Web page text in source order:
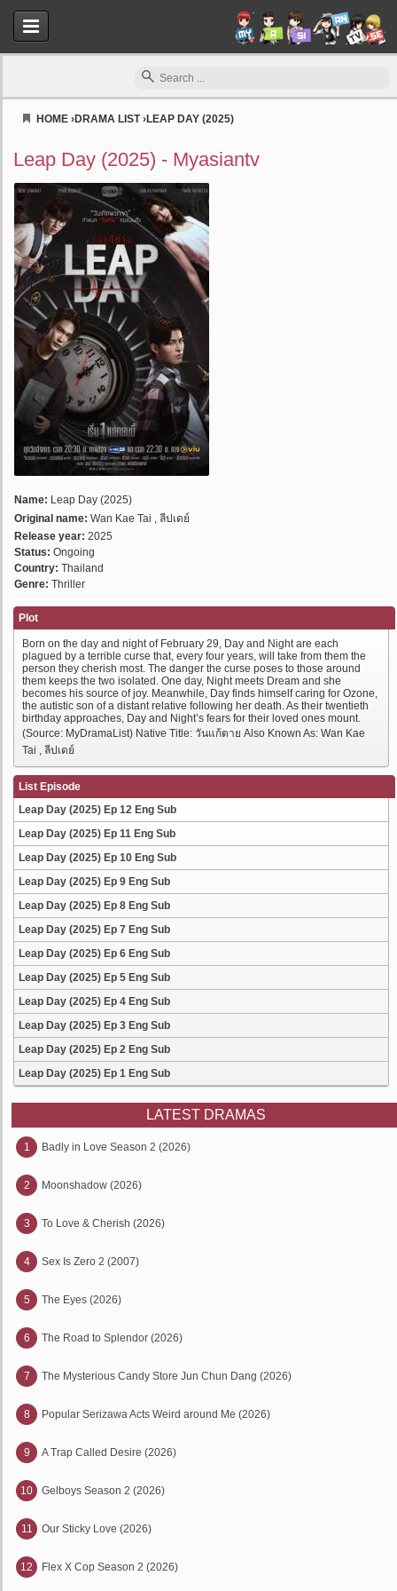
HOME ›DRAMA LIST›LEAP DAY (2025)
Leap Day (2025) - Myasiantv
Name: Leap Day (2025)
Original name: Wan Kae Tai , ลีปเดย์
Release year: 2025
Status: Ongoing
Country: Thailand
Genre: Thriller
Plot
Born on the day and night of February 29, Day and Night are each
plagued by a terrible curse that, every four years, will take from them the
person they cherish most. The danger the curse poses to those around
them keeps the two isolated. One day, Night meets Dream and she
becomes his source of joy. Meanwhile, Day finds himself caring for Ozone,
the autistic son of a distant relative following her death. As their twentieth
birthday approaches, Day and Night’s fears for their loved ones mount.
(Source: MyDramaList) Native Title: วันแก้ตาย Also Known As: Wan Kae
Tai , ลีปเดย์
List Episode
Leap Day (2025) Ep 12 Eng Sub
Leap Day (2025) Ep 11 Eng Sub
Leap Day (2025) Ep 10 Eng Sub
Leap Day (2025) Ep 9 Eng Sub
Leap Day (2025) Ep 8 Eng Sub
Leap Day (2025) Ep 7 Eng Sub
Leap Day (2025) Ep 6 Eng Sub
Leap Day (2025) Ep 5 Eng Sub
Leap Day (2025) Ep 4 Eng Sub
Leap Day (2025) Ep 3 Eng Sub
Leap Day (2025) Ep 2 Eng Sub
Leap Day (2025) Ep 1 Eng Sub
LATEST DRAMAS
1 Badly in Love Season 2 (2026)
2 Moonshadow (2026)
3 To Love & Cherish (2026)
4 Sex Is Zero 2 (2007)
5 The Eyes (2026)
6 The Road to Splendor (2026)
7 The Mysterious Candy Store Jun Chun Dang (2026)
8 Popular Serizawa Acts Weird around Me (2026)
9 A Trap Called Desire (2026)
10 Gelboys Season 2 (2026)
11 Our Sticky Love (2026)
12 Flex X Cop Season 2 (2026)